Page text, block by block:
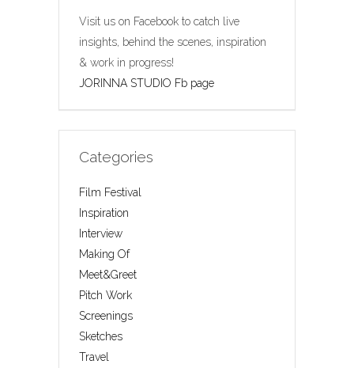
Visit us on Facebook to catch live
insights, behind the scenes, inspiration
& work in progress!
JORINNA STUDIO Fb page
Categories
Film Festival
Inspiration
Interview
Making Of
Meet&Greet
Pitch Work
Screenings
Sketches
Travel